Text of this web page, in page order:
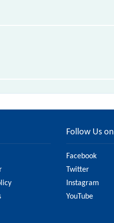
Follow Us on
Facebook
Twitter
Instagram
YouTube